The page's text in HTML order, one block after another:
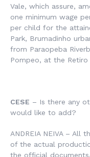
Vale, which assure,
one minimum wage
per child for the
Park, Brumadinho
from Paraopeba
Pompeo, at the Retiro
CESE – Is there any
would like to add?
ANDREIA NEIVA – All
of the actual
the official